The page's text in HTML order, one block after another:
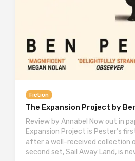
Fiction
The Expansion Project by
Review by Annabel Now out in
Expansion Project is Pester’s
after a well-received collection
second set, Sail Away Land, is